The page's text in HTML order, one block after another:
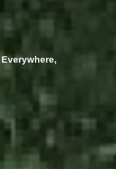
Everyone!